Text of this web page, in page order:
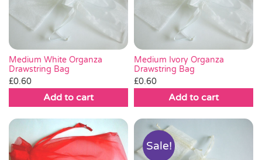
Medium White Organza
Drawstring Bag
£0.60
Add to cart
Medium Ivory Organza
Drawstring Bag
£0.60
Add to cart
Sale!